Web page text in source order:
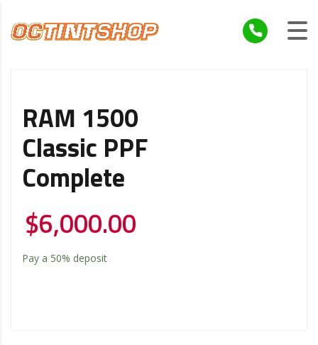
RAM 1500
Classic PPF
Complete
$6,000.00
Pay a 50% deposit